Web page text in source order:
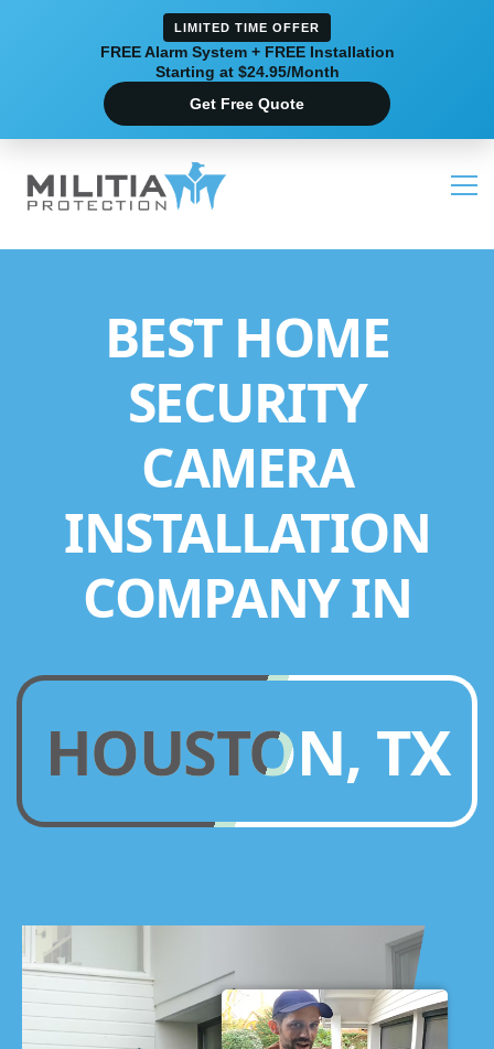
LIMITED TIME OFFER
FREE Alarm System + FREE Installation
Starting at $24.95/Month
Get Free Quote
BEST HOME
SECURITY
CAMERA
INSTALLATION
COMPANY IN
HOUSTON, TX